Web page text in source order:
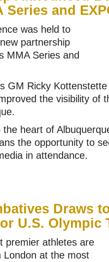
Series and
was held to
partnership
MMA Series and
GM Ricky Kottenstette
the visibility of
heart of
the opportunity to
in attendance.
Draws
U.S. Olympic
premier athletes are
London at the most